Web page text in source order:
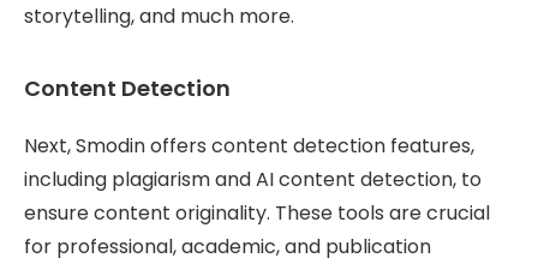
storytelling, and much more.
Content Detection
Next, Smodin offers content detection features,
including plagiarism and AI content detection, to
ensure content originality. These tools are crucial
for professional, academic, and publication